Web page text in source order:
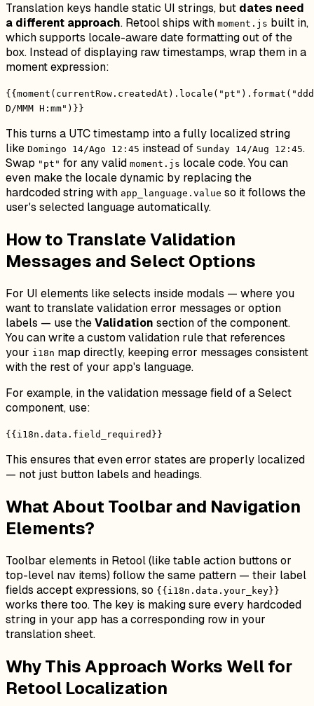
Translation keys handle static UI strings, but dates need
a different approach. Retool ships with moment.js built in,
which supports locale-aware date formatting out of the
box. Instead of displaying raw timestamps, wrap them in a
moment expression:
D/MMM H:mm")}}
This turns a UTC timestamp into a fully localized string
like Domingo 14/Ago 12:45 instead of Sunday 14/Aug 12:45.
Swap "pt" for any valid moment.js locale code. You can
even make the locale dynamic by replacing the
hardcoded string with app_language.value so it follows the
user's selected language automatically.
How to Translate Validation
Messages and Select Options
For UI elements like selects inside modals — where you
want to translate validation error messages or option
labels — use theValidation section of the component.
You can write a custom validation rule that references
your i18n map directly, keeping error messages consistent
with the rest of your app's language.
For example, in the validation message field of a Select
component, use:
{{i18n.data.field_required}}
This ensures that even error states are properly localized
— not just button labels and headings.
What About Toolbar and Navigation
Elements?
Toolbar elements in Retool (like table action buttons or
top-level nav items) follow the same pattern — their label
fields accept expressions, so {{i18n.data.your_key}}
works there too. The key is making sure every hardcoded
string in your app has a corresponding row in your
translation sheet.
Why This Approach Works Well for
Retool Localization